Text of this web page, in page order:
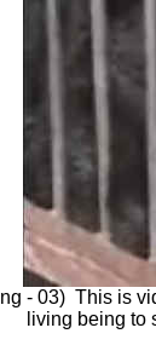
- 03) This is
living being to